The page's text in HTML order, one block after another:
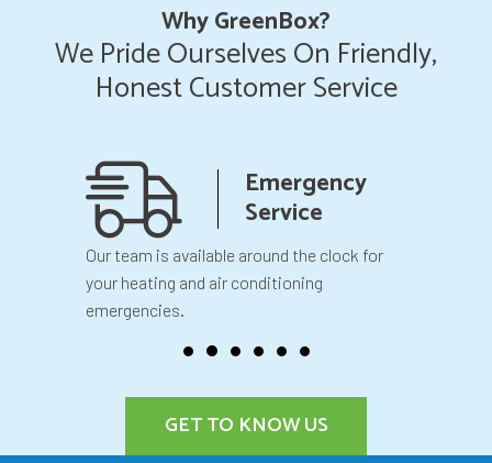
Why GreenBox?
We Pride Ourselves On Friendly,
Honest Customer Service
Emergency
Service
Our team is available around the clock for
your heating and air conditioning
emergencies.
GET TO KNOW US